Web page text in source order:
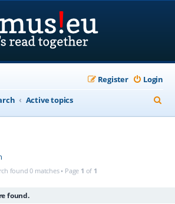
Login
Register
Active topics
e
found 0 matches • Page 1 of 1
found.